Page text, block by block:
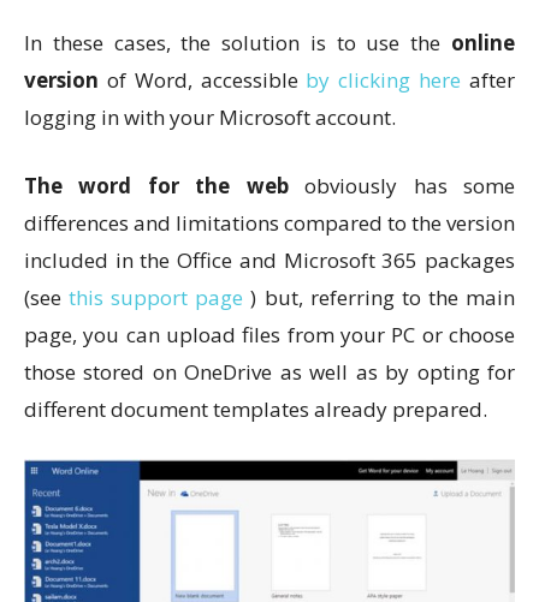
In these cases, the solution is to use the online
version of Word, accessible by clicking here after
logging in with your Microsoft account.
The word for the webobviously has some
differences and limitations compared to the version
included in the Office and Microsoft 365 packages
(seethis support page ) but, referring to the main
page, you can upload files from your PC or choose
those stored on OneDrive as well as by opting for
different document templates already prepared.